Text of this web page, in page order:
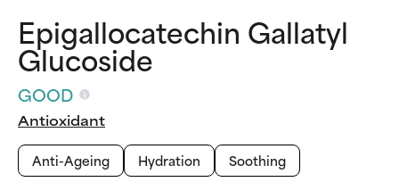
Epigallocatechin Gallatyl
Glucoside
GOOD
Antioxidant
Anti-Ageing
Hydration Soothing